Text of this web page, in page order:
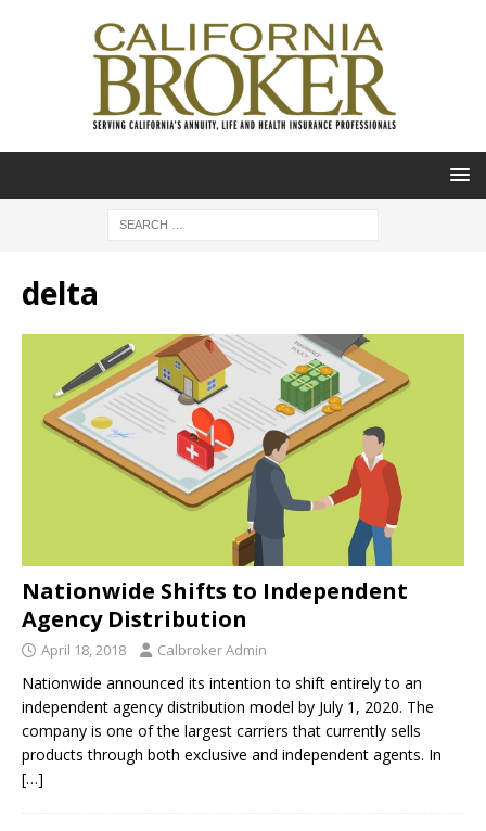
delta
Nationwide Shifts to Independent
Agency Distribution
April 18, 2018 Calbroker Admin
Nationwide announced its intention to shift entirely to an
independent agency distribution model by July 1, 2020. The
company is one of the largest carriers that currently sells
products through both exclusive and independent agents. In
[…]